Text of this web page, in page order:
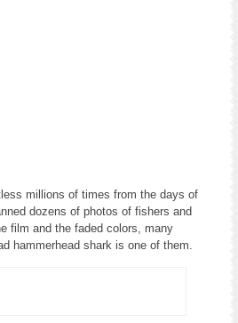
millions of times from the days of
dozens of photos of fishers and
film and the faded colors, many
hammerhead shark is one of them.